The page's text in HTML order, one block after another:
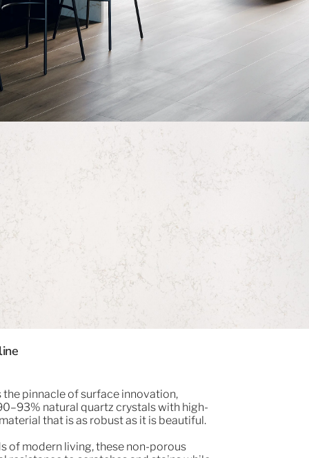
pinnacle of surface innovation,
natural quartz crystals with high-
that is as robust as it is beautiful.
of modern living, these non-porous